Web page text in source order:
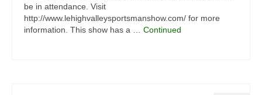
be in attendance. Visit
http://www.lehighvalleysportsmanshow.com/ for more
information. This show has a … Continued